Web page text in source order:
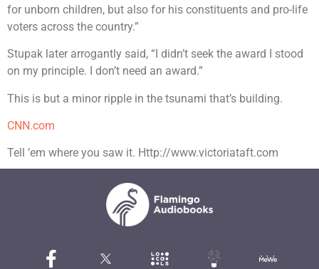
for unborn children, but also for his constituents and pro-life
voters across the country.”
Stupak later arrogantly said, “I didn’t seek the award I stood
on my principle. I don’t need an award.”
This is but a minor ripple in the tsunami that’s building.
CNN.com
Tell ’em where you saw it. Http://www.victoriataft.com